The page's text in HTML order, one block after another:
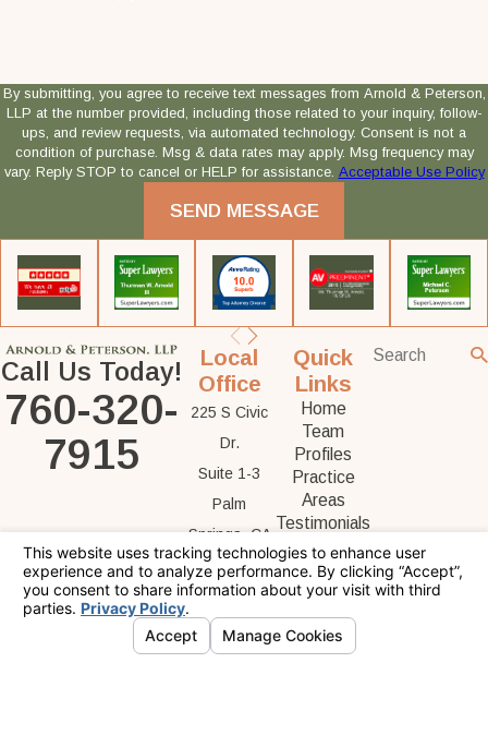
By submitting, you agree to receive text messages from Arnold & Peterson,
LLP at the number provided, including those related to your inquiry, follow-
ups, and review requests, via automated technology. Consent is not a
condition of purchase. Msg & data rates may apply. Msg frequency may
vary. Reply STOP to cancel or HELP for assistance. Acceptable Use Policy
SEND MESSAGE
Call Us Today!
760-320-
7915
Local
Office
225 S Civic
Dr.
Suite 1-3
Palm
Springs, CA
92262
Map &
Directions
Quick
Links
Home
Team
Profiles
Practice
Areas
Testimonials
Contact Us
The information on this website is for general
information purposes only. Nothing on this site